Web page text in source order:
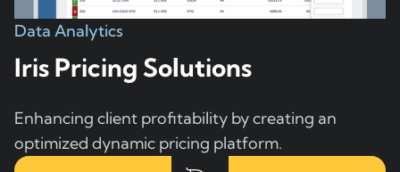
Data Analytics
Iris Pricing Solutions
Enhancing client profitability by creating an
optimized dynamic pricing platform.